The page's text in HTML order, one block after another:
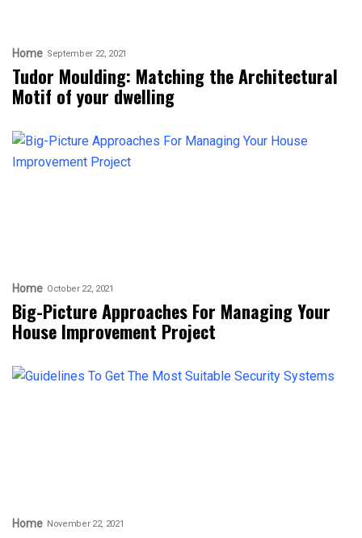
Home September 22, 2021
Tudor Moulding: Matching the Architectural
Motif of your dwelling
Home October 22, 2021
Big-Picture Approaches For Managing Your
House Improvement Project
Home November 22, 2021